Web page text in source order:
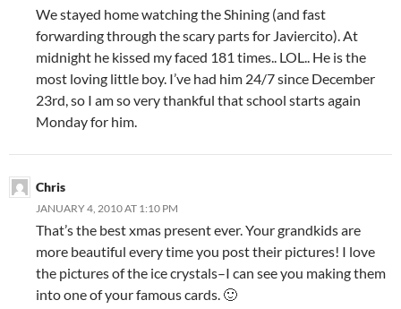
We stayed home watching the Shining (and fast
forwarding through the scary parts for Javiercito). At
midnight he kissed my faced 181 times.. LOL.. He is the
most loving little boy. I’ve had him 24/7 since December
23rd, so I am so very thankful that school starts again
Monday for him.
Chris
JANUARY 4, 2010 AT 1:10 PM
That’s the best xmas present ever. Your grandkids are
more beautiful every time you post their pictures! I love
the pictures of the ice crystals–I can see you making them
into one of your famous cards. 🙂